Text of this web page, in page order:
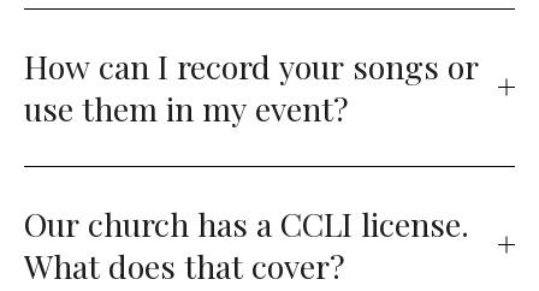
How can I record your songs or
use them in my event?
Our church has a CCLI license.
What does that cover?